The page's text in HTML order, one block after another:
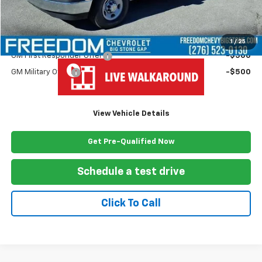
1 / 25
Freedom Price $63,624
Add. Offers you may Qualify For:
GM First Responder Offer -$500
GM Military Offer -$500
View Vehicle Details
Get Pre-Qualified Now
Schedule a test drive
Click To Call